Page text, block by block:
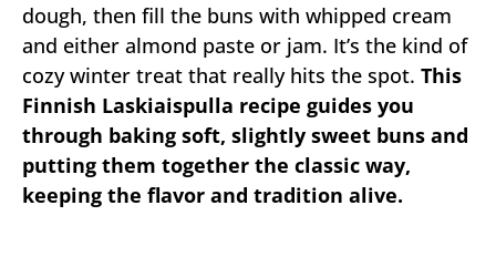
dough, then fill the buns with whipped cream
and either almond paste or jam. It’s the kind of
cozy winter treat that really hits the spot. This
Finnish Laskiaispulla recipe guides you
through baking soft, slightly sweet buns and
putting them together the classic way,
keeping the flavor and tradition alive.